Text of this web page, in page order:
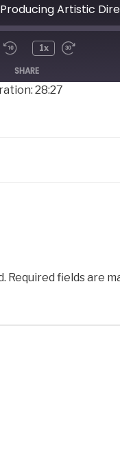
Producing Artistic
1x
SHARE
28:27
Required fields are